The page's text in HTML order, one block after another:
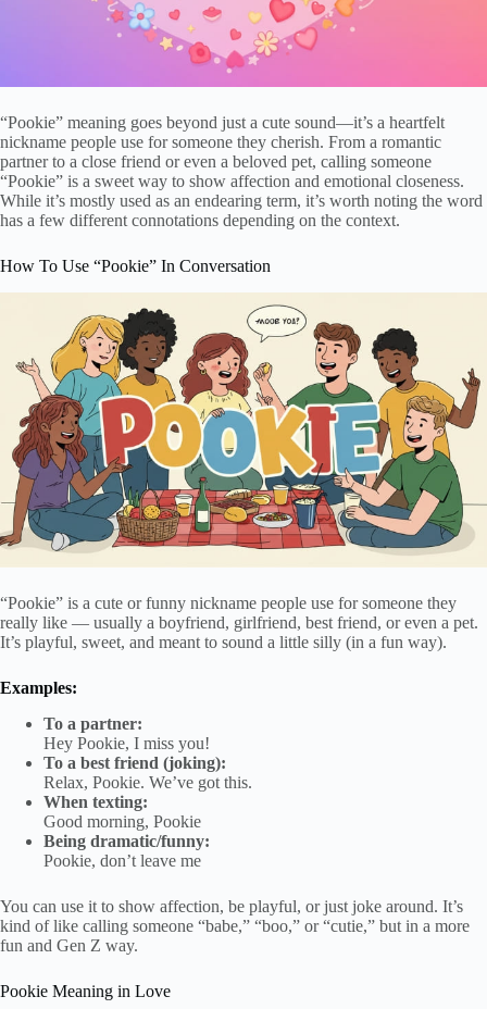
“Pookie” meaning goes beyond just a cute sound—it’s a heartfelt
nickname people use for someone they cherish. From a romantic
partner to a close friend or even a beloved pet, calling someone
“Pookie” is a sweet way to show affection and emotional closeness.
While it’s mostly used as an endearing term, it’s worth noting the word
has a few different connotations depending on the context.
How To Use “Pookie” In Conversation
“Pookie” is a cute or funny nickname people use for someone they
really like — usually a boyfriend, girlfriend, best friend, or even a pet.
It’s playful, sweet, and meant to sound a little silly (in a fun way).
Examples:
To a partner:
Hey Pookie, I miss you!
To a best friend (joking):
Relax, Pookie. We’ve got this.
When texting:
Good morning, Pookie
Being dramatic/funny:
Pookie, don’t leave me
You can use it to show affection, be playful, or just joke around. It’s
kind of like calling someone “babe,” “boo,” or “cutie,” but in a more
fun and Gen Z way.
Pookie Meaning in Love